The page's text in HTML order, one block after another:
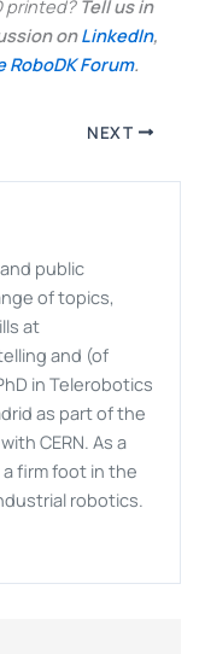
printed? Tell us in
onLinkedIn,
RoboDK Forum.
NEXT
public
of topics,
at
and (of
in Telerobotics
as part of the
CERN. As a
firm foot in the
robotics.